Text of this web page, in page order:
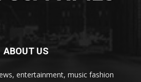
ABOUT US
entertainment, music fashion